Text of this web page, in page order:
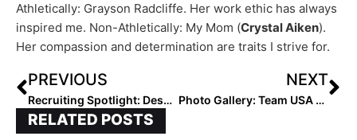
Athletically: ​Grayson Radcliffe. Her work ethic has always
inspired me. Non-Athletically: ​My Mom (Crystal Aiken).
Her compassion and determination are traits I strive for.
PREVIOUS
Recruiting Spotlight: Despite Two Injury-Plagued Seasons & COVID Last Year, Rylie Grantz Signs with West Alabama
NEXT
Photo Gallery: Team USA Saturday Feb. 6, 2021 Scrimmage at the Halo in McKinney, Texas
RELATED POSTS